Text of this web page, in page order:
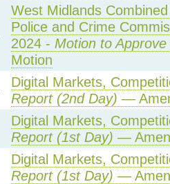
West Midlands
Police and Crime
2024 - Motion to Approve
Motion
Digital Markets,
Report (2nd Day) —
Digital Markets,
Report (1st Day) —
Digital Markets,
Report (1st Day) —